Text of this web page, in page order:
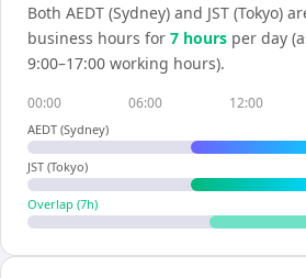
Both AEDT (Sydney) and JST (Tokyo)
business hours for 7 hours per day
9:00–17:00 working hours).
00:00 06:00 12:00
AEDT (Sydney)
JST (Tokyo)
Overlap (7h)